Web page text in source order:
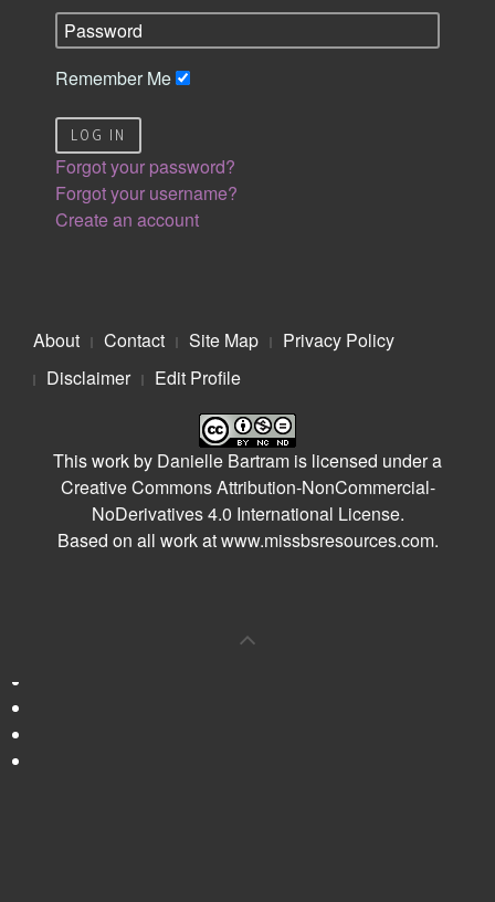
Remember Me
LOG IN
Forgot your password?
Forgot your username?
Create an account
About Contact Site Map
Privacy Policy
Disclaimer
Edit Profile
This work by Danielle Bartram is licensed under a
Creative Commons Attribution-NonCommercial-
NoDerivatives 4.0 International License.
Based on all work atwww.missbsresources.com.